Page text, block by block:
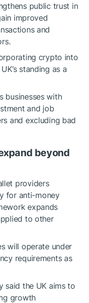
public trust in
improved
and
crypto into
standing as a
businesses with
and job
and excluding bad
beyond
providers
for anti-money
expands
to other
will operate under
requirements as
said the UK aims to
growth